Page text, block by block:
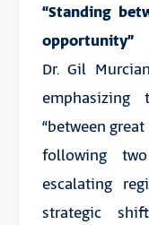
“Standing
opportunity”
Dr. Gil
“between
following
escalating
strategic